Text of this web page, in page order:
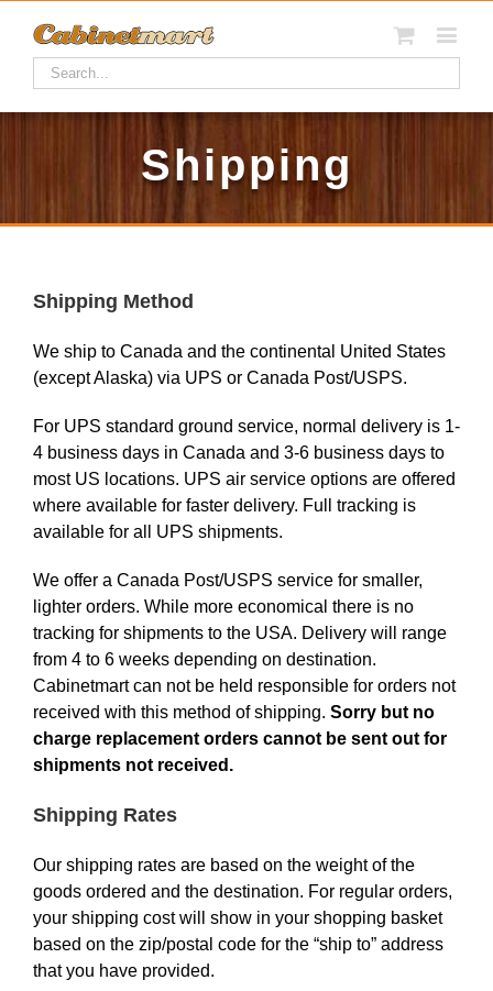
Shipping
Shipping Method
We ship to Canada and the continental United States
(except Alaska) via UPS or Canada Post/USPS.
For UPS standard ground service, normal delivery is 1-
4 business days in Canada and 3-6 business days to
most US locations. UPS air service options are offered
where available for faster delivery. Full tracking is
available for all UPS shipments.
We offer a Canada Post/USPS service for smaller,
lighter orders. While more economical there is no
tracking for shipments to the USA. Delivery will range
from 4 to 6 weeks depending on destination.
Cabinetmart can not be held responsible for orders not
received with this method of shipping. Sorry but no
charge replacement orders cannot be sent out for
shipments not received.
Shipping Rates
Our shipping rates are based on the weight of the
goods ordered and the destination. For regular orders,
your shipping cost will show in your shopping basket
based on the zip/postal code for the “ship to” address
that you have provided.